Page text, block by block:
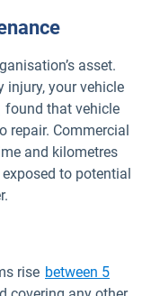
asset.
injury, your vehicle
Open in new window
found that vehicle
repair. Commercial
and kilometres
to potential
rise between 5